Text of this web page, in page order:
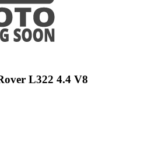
L322 4.4 V8